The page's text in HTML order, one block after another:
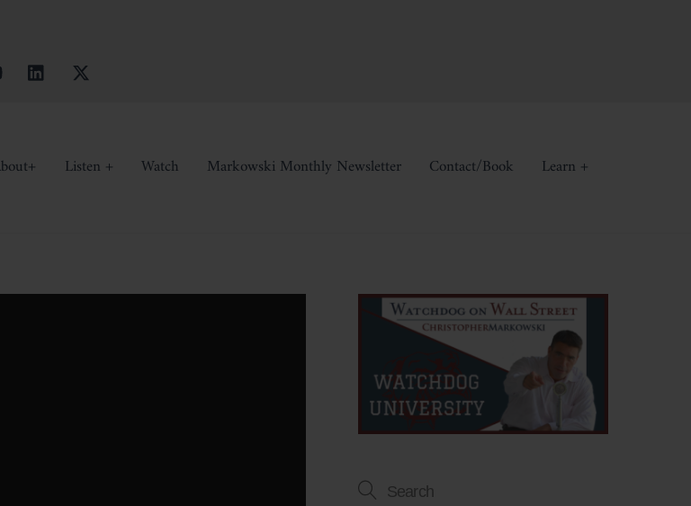
Listen + Watch Markowski Monthly Newsletter Contact/Book Learn +